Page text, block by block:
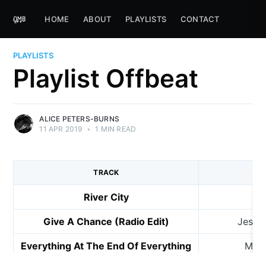
HOME ABOUT PLAYLISTS CONTACT
PLAYLISTS
Playlist Offbeat
ALICE PETERS-BURNS
11 APR 2019 • 1 MIN READ
TRACK
River City
Give A Chance (Radio Edit)
Everything At The End Of Everything My